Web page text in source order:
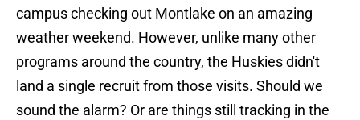
campus checking out Montlake on an amazing
weather weekend. However, unlike many other
programs around the country, the Huskies didn't
land a single recruit from those visits. Should we
sound the alarm? Or are things still tracking in the